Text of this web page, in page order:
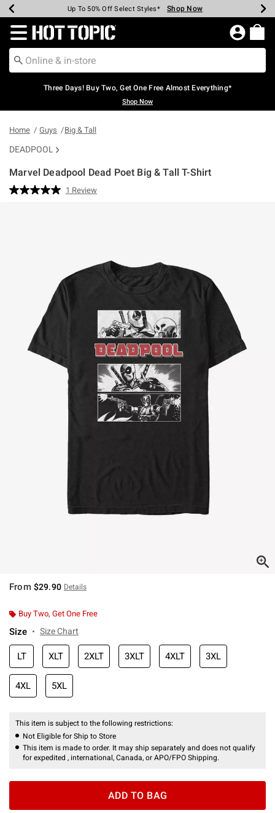
Earn Hot Cash Every $40 Spent* Shop Now
Up To 50% Off Select Styles* Shop Now
Up To 40% Off Backpacks* Shop Now
Up To 60% Off Clearance* Shop Now
Free Pickup In-Store* Shop Now
Free Shipping Over $75* Shop Now
Redirect to Hot Topic Home Page
Three Days! Buy Two, Get One Free Almost Everything*
Shop Now
Home Guys Big & Tall
DEADPOOL
Marvel Deadpool Dead Poet Big & Tall T-Shirt
3.8 out of 5 Customer Rating
Read
1 Review
From $29.90 Details
Buy Two, Get One Free
Size Size Chart
LT XLT 2XLT 3XLT 4XLT 3XL
4XL 5XL
This item is subject to the following restrictions:
Not Eligible for Ship to Store
This item is made to order. It may ship separately and does not qualify
for expedited , international, Canada, or APO/FPO Shipping.
ADD TO BAG